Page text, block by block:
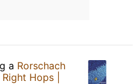
a Rorschach
Right Hops |